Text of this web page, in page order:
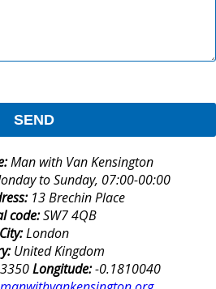
SEND
Man with Van Kensington
to Sunday, 07:00-00:00
13 Brechin Place
code:SW7 4QB
City:London
United Kingdom
Longitude:-0.1810040